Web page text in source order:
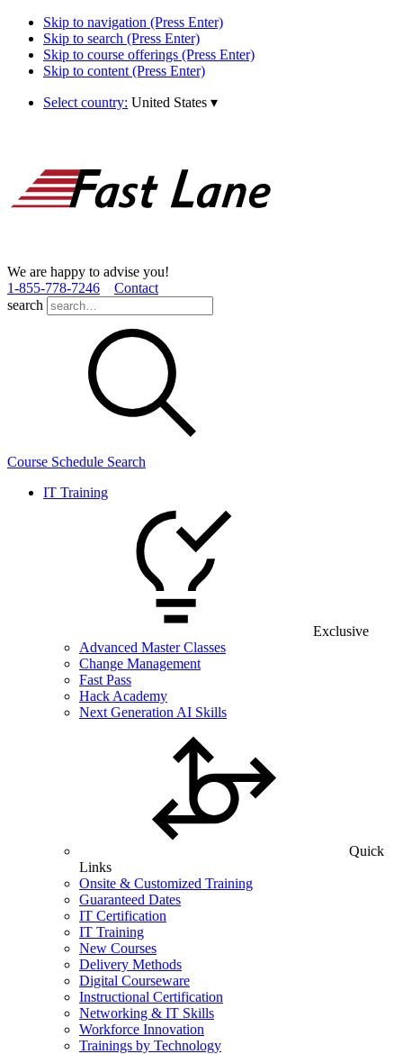
Skip to navigation (Press Enter)
Skip to search (Press Enter)
Skip to course offerings (Press Enter)
Skip to content (Press Enter)
Select country: United States ▾
We are happy to advise you!
1­-855­-778­-7246
Contact
search
Course Schedule Search
IT Training
Exclusive
Advanced Master Classes
Change Management
Fast Pass
Hack Academy
Next Generation AI Skills
Quick
Links
Onsite & Customized Training
Guaranteed Dates
IT Certification
IT Training
New Courses
Delivery Methods
Digital Courseware
Instructional Certification
Networking & IT Skills
Workforce Innovation
Trainings by Technology